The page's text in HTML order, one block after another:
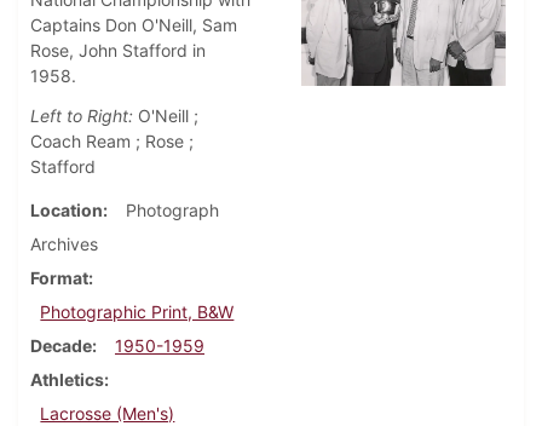
Captains Don O'Neill, Sam
Rose, John Stafford in
1958.
Left to Right: O'Neill ;
Coach Ream ; Rose ;
Stafford
Location
Photograph
Archives
Format
Photographic Print, B&W
Decade
1950-1959
Athletics
Lacrosse (Men's)